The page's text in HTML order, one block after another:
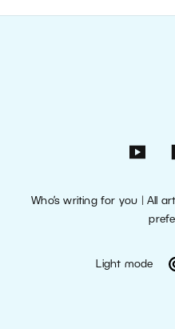
Who’s writing for you |All
Light mode